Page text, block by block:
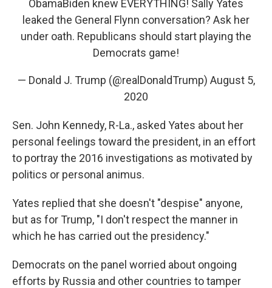
ObamaBiden knew EVERYTHING! Sally Yates
leaked the General Flynn conversation? Ask her
under oath. Republicans should start playing the
Democrats game!
— Donald J. Trump (@realDonaldTrump) August 5,
2020
Sen. John Kennedy, R-La., asked Yates about her
personal feelings toward the president, in an effort
to portray the 2016 investigations as motivated by
politics or personal animus.
Yates replied that she doesn't "despise" anyone,
but as for Trump, "I don't respect the manner in
which he has carried out the presidency."
Democrats on the panel worried about ongoing
efforts by Russia and other countries to tamper